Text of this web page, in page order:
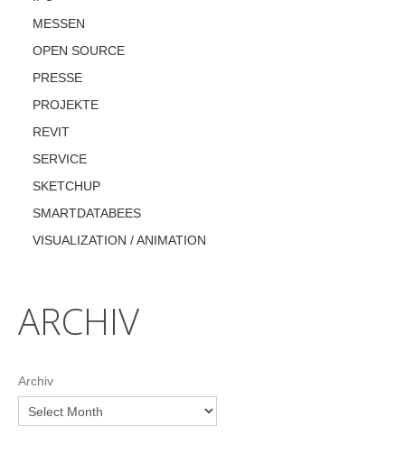
MESSEN
OPEN SOURCE
PRESSE
PROJEKTE
REVIT
SERVICE
SKETCHUP
SMARTDATABEES
VISUALIZATION / ANIMATION
ARCHIV
Archiv